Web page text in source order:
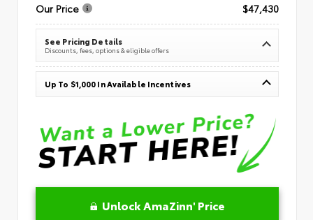
Our Price
$47,430
See Pricing Details
Discounts, fees, options & eligible offers
Up To $1,000 In Available Incentives
Unlock AmaZinn' Price